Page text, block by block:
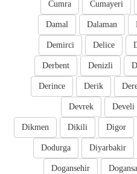
Cumayeri
Cumra
Dalaman
Damal
Delice
Demirci
Denizli
Derbent
Derik
Derince
Develi
Devrek
Digor
Dikili
Dikmen
Diyarbakir
Dodurga
Dogansehir